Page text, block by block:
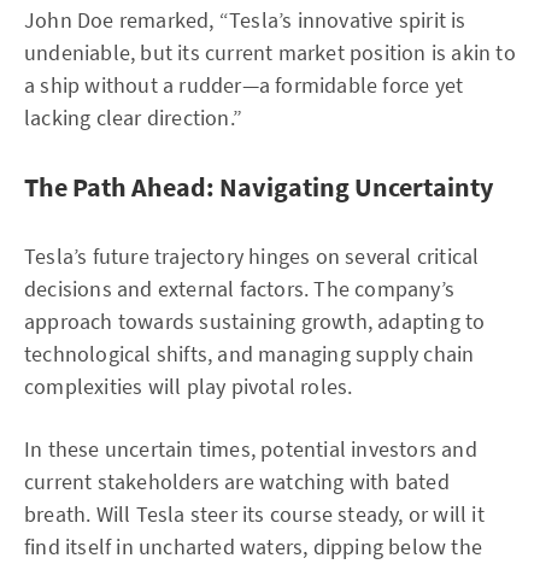
John Doe remarked, “Tesla’s innovative spirit is
undeniable, but its current market position is akin to
a ship without a rudder—a formidable force yet
lacking clear direction.”
The Path Ahead: Navigating Uncertainty
Tesla’s future trajectory hinges on several critical
decisions and external factors. The company’s
approach towards sustaining growth, adapting to
technological shifts, and managing supply chain
complexities will play pivotal roles.
In these uncertain times, potential investors and
current stakeholders are watching with bated
breath. Will Tesla steer its course steady, or will it
find itself in uncharted waters, dipping below the